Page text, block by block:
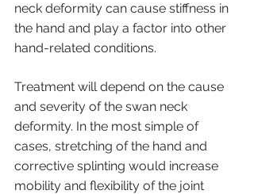
neck deformity can cause stiffness in
the hand and play a factor into other
hand-related conditions.
Treatment will depend on the cause
and severity of the swan neck
deformity. In the most simple of
cases, stretching of the hand and
corrective splinting would increase
mobility and flexibility of the joint